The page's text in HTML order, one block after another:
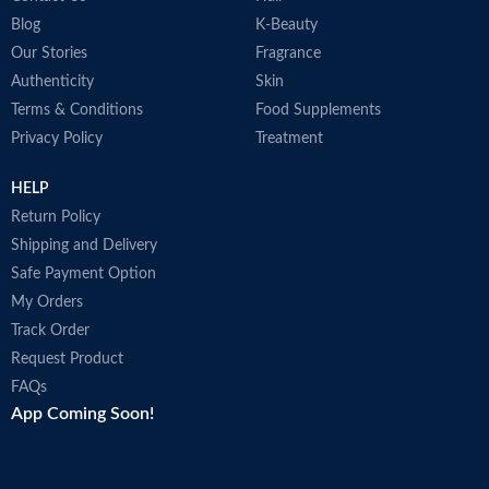
Blog
Our Stories
Authenticity
Terms & Conditions
Privacy Policy
K-Beauty
Fragrance
Skin
Food Supplements
Treatment
HELP
Return Policy
Shipping and Delivery
Safe Payment Option
My Orders
Track Order
Request Product
FAQs
App Coming Soon!